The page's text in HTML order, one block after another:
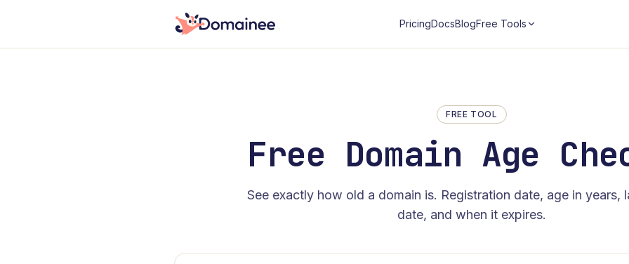
PricingDocsBlogFree Tools
FREE TOOL
Free Domain Age
See exactly how old a domain is. Registration date, age in years,
date, and when it expires.